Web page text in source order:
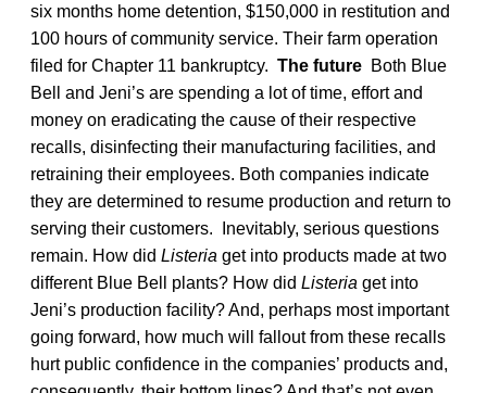
six months home detention, $150,000 in restitution and
100 hours of community service. Their farm operation
filed for Chapter 11 bankruptcy. The future Both Blue
Bell and Jeni’s are spending a lot of time, effort and
money on eradicating the cause of their respective
recalls, disinfecting their manufacturing facilities, and
retraining their employees. Both companies indicate
they are determined to resume production and return to
serving their customers. Inevitably, serious questions
remain. How did Listeria get into products made at two
different Blue Bell plants? How did Listeria get into
Jeni’s production facility? And, perhaps most important
going forward, how much will fallout from these recalls
hurt public confidence in the companies’ products and,